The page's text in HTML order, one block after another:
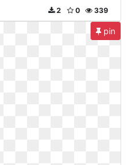
339
0
2
pin